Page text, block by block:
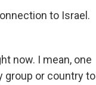
to Israel.
now. I mean, one
group or country to